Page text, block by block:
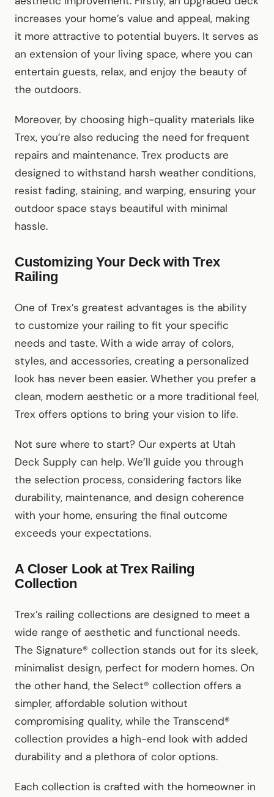
increases your home’s value and appeal, making
it more attractive to potential buyers. It serves as
an extension of your living space, where you can
entertain guests, relax, and enjoy the beauty of
the outdoors.
Moreover, by choosing high-quality materials like
Trex, you’re also reducing the need for frequent
repairs and maintenance. Trex products are
designed to withstand harsh weather conditions,
resist fading, staining, and warping, ensuring your
outdoor space stays beautiful with minimal
hassle.
Customizing Your Deck with Trex
Railing
One of Trex’s greatest advantages is the ability
to customize your railing to fit your specific
needs and taste. With a wide array of colors,
styles, and accessories, creating a personalized
look has never been easier. Whether you prefer a
clean, modern aesthetic or a more traditional feel,
Trex offers options to bring your vision to life.
Not sure where to start? Our experts at Utah
Deck Supply can help. We’ll guide you through
the selection process, considering factors like
durability, maintenance, and design coherence
with your home, ensuring the final outcome
exceeds your expectations.
A Closer Look at Trex Railing
Collection
Trex’s railing collections are designed to meet a
wide range of aesthetic and functional needs.
The Signature® collection stands out for its sleek,
minimalist design, perfect for modern homes. On
the other hand, the Select® collection offers a
simpler, affordable solution without
compromising quality, while the Transcend®
collection provides a high-end look with added
durability and a plethora of color options.
Each collection is crafted with the homeowner in